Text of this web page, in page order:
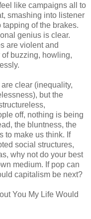
like campaigns all to
smashing into listener
of the brakes.
genius is clear.
are violent and
buzzing, howling,
are clear (inequality,
but the
off, nothing is being
the bluntness, the
to make us think. If
social structures,
why not do your best
medium. If pop can
capitalism be next?
You My Life Would